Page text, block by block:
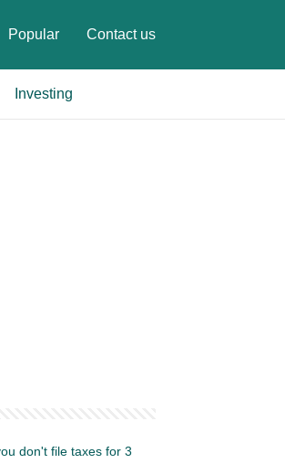
Popular Contact us
Investing
don't file taxes for 3